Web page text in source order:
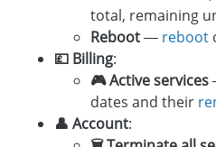
total, remaining
Reboot— reboot
💷 Billing:
🎮 Active services
dates and their
👤 Account: